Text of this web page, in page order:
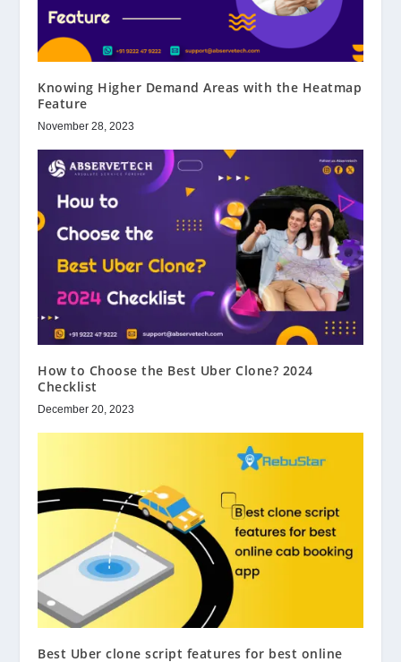
Knowing Higher Demand Areas with the Heatmap
Feature
November 28, 2023
How to Choose the Best Uber Clone? 2024
Checklist
December 20, 2023
Best Uber clone script features for best online